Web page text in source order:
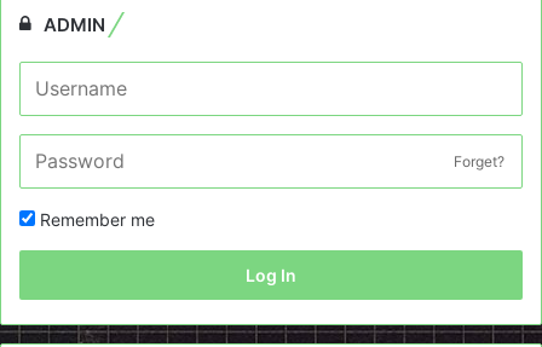
ADMIN
Forget?
Remember me
Log In